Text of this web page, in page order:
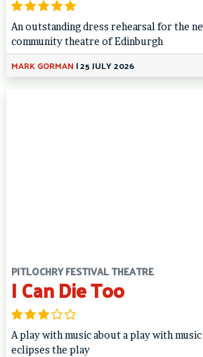
An outstanding dress rehearsal for the
community theatre of Edinburgh
MARK GORMAN |25 JULY 2026
PITLOCHRY FESTIVAL THEATRE
I Can Die Too
A play with music about a play with
eclipses the play